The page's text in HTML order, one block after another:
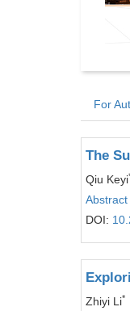
For
The
Qiu Keyi
Abstract
DOI:
Zhiyi Li*